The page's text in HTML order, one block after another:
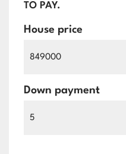
TO PAY.
House price
Down payment